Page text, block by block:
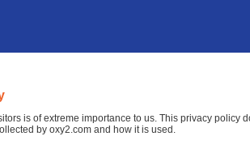
is of extreme importance to us. This privacy policy
by oxy2.com and how it is used.